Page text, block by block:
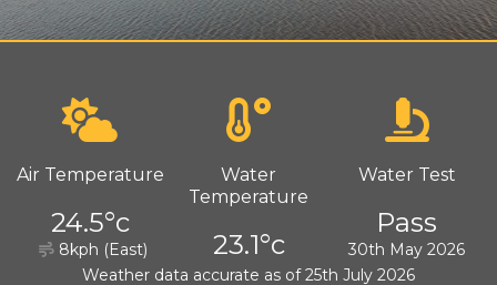
Air Temperature
24.5°c
8kph (East)
Water
Temperature
23.1°c
Water Test
Pass
30th May 2026
Weather data accurate as of 25th July 2026